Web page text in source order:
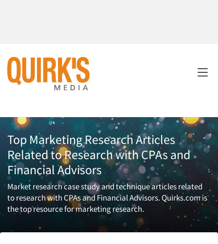
Top Marketing Research Articles
Related to Research with CPAs and
Financial Advisors
Market research case study and technique articles related
to research with CPAs and Financial Advisors. Quirks.com is
the top resource for marketing research.